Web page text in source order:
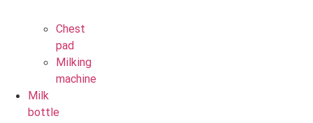
Chest
pad
Milking
machine
Milk
bottle